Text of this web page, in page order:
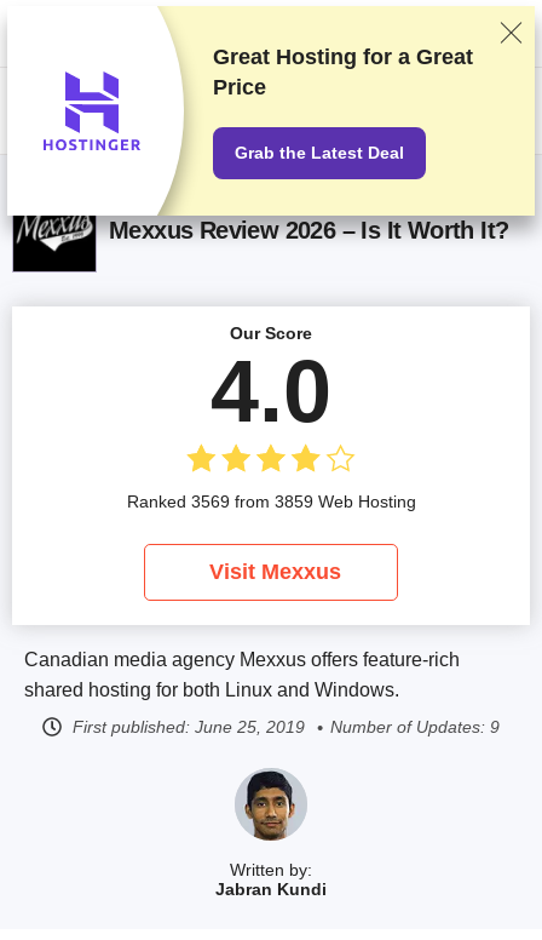
We rank vendors based on rigorous testing and research, but also take
into account your feedback and our commercial agreements with
providers. This page contains affiliate links.Advertising Disclosure
Mexxus Review 2026 – Is It Worth It?
Written by:
Jabran Kundi
Canadian media agency Mexxus offers feature-rich
shared hosting for both Linux and Windows.
First published: June 25, 2019 Number of Updates: 9
Our Score
4.0
Ranked 3569 from 3859 Web Hosting
Visit Mexxus
Great Hosting for a Great
Price
Grab the Latest Deal